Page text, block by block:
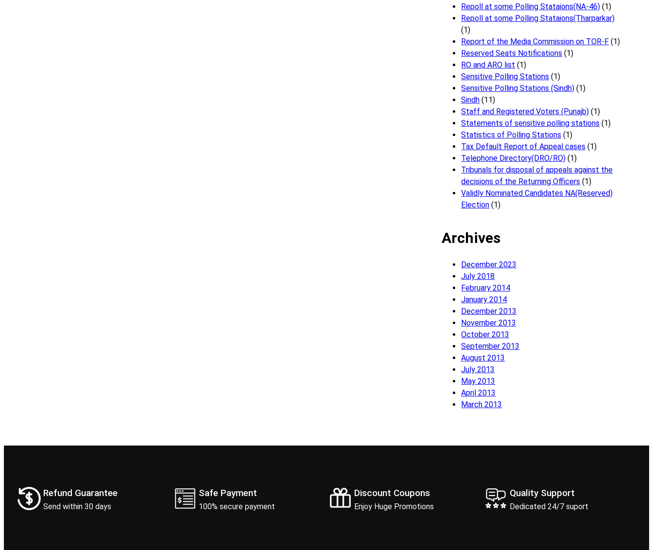
Repoll at some Polling Stataions(NA-46) (1)
Repoll at some Polling Stataions(Tharparkar)
(1)
Report of the Media Commission on TOR-F (1)
Reserved Seats Notifications (1)
RO and ARO list (1)
Sensitive Polling Stations (1)
Sensitive Polling Stations (Sindh) (1)
Sindh (11)
Staff and Registered Voters (Punajb) (1)
Statements of sensitive polling stations (1)
Statistics of Polling Stations (1)
Tax Default Report of Appeal cases (1)
Telephone Directory(DRO/RO) (1)
Tribunals for disposal of appeals against the
decisions of the Returning Officers (1)
Validly Nominated Candidates NA(Reserved)
Election (1)
Archives
December 2023
July 2018
February 2014
January 2014
December 2013
November 2013
October 2013
September 2013
August 2013
July 2013
May 2013
April 2013
March 2013
Refund Guarantee
Send within 30 days
Safe Payment
100% secure payment
Discount Coupons
Enjoy Huge Promotions
Quality Support
Dedicated 24/7 suport